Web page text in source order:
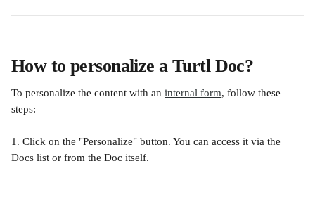
How to personalize a Turtl Doc?
To personalize the content with an internal form, follow these
steps:
1. Click on the "Personalize" button. You can access it via the
Docs list or from the Doc itself.